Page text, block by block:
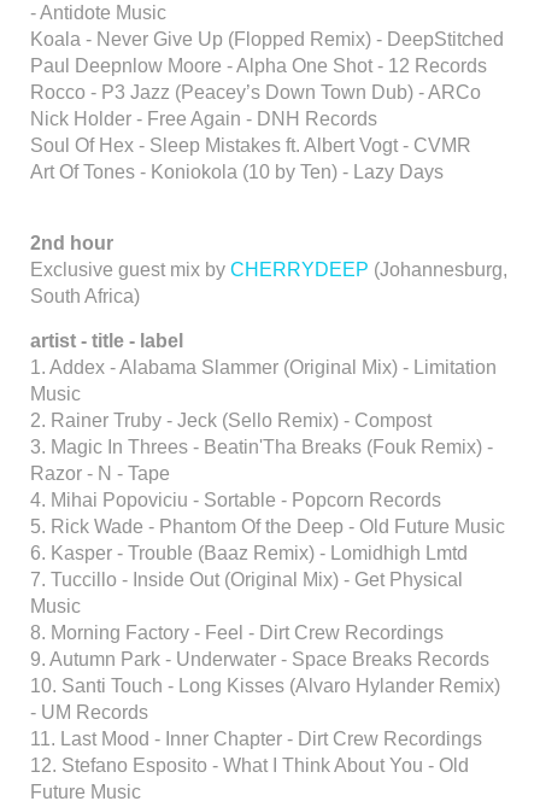
- Antidote Music
Koala - Never Give Up (Flopped Remix) - DeepStitched
Paul Deepnlow Moore - Alpha One Shot - 12 Records
Rocco - P3 Jazz (Peacey’s Down Town Dub) - ARCo
Nick Holder - Free Again - DNH Records
Soul Of Hex - Sleep Mistakes ft. Albert Vogt - CVMR
Art Of Tones - Koniokola (10 by Ten) - Lazy Days
2nd hour
Exclusive guest mix by CHERRYDEEP (Johannesburg,
South Africa)
artist - title - label
1. Addex - Alabama Slammer (Original Mix) - Limitation
Music
2. Rainer Truby - Jeck (Sello Remix) - Compost
3. Magic In Threes - Beatin'Tha Breaks (Fouk Remix) -
Razor - N - Tape
4. Mihai Popoviciu - Sortable - Popcorn Records
5. Rick Wade - Phantom Of the Deep - Old Future Music
6. Kasper - Trouble (Baaz Remix) - Lomidhigh Lmtd
7. Tuccillo - Inside Out (Original Mix) - Get Physical
Music
8. Morning Factory - Feel - Dirt Crew Recordings
9. Autumn Park - Underwater - Space Breaks Records
10. Santi Touch - Long Kisses (Alvaro Hylander Remix)
- UM Records
11. Last Mood - Inner Chapter - Dirt Crew Recordings
12. Stefano Esposito - What I Think About You - Old
Future Music